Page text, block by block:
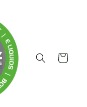
Cart